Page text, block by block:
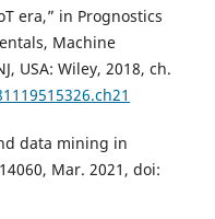
era,” in Prognostics
Machine
USA: Wiley, 2018, ch.
data mining in
Mar. 2021, doi: